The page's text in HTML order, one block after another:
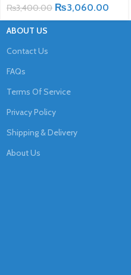
₨3,400.00 ₨3,060.00
ABOUT US
Contact Us
FAQs
Terms Of Service
Privacy Policy
Shipping & Delivery
About Us